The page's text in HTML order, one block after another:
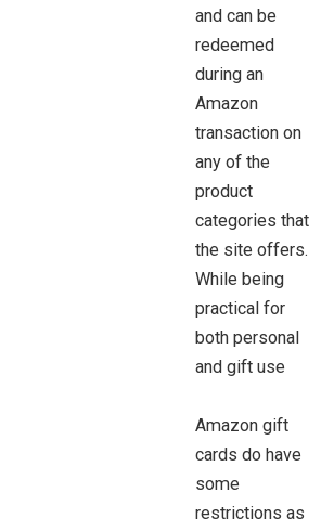
and can be
redeemed
during an
Amazon
transaction on
any of the
product
categories that
the site offers.
While being
practical for
both personal
and gift use
Amazon gift
cards do have
some
restrictions as